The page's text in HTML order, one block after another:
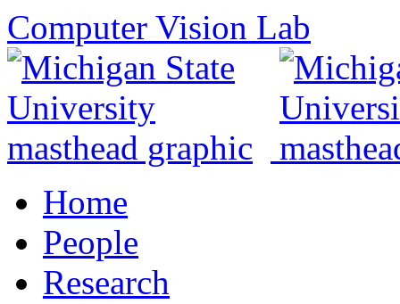
Computer Vision Lab
Home
People
Research